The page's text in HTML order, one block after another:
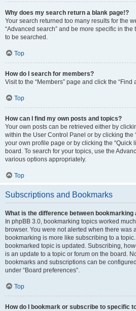
Why does my search return a blank page!?
Your search returned too many results for the
“Advanced search” and be more specific in
to be searched.
Top
How do I search for members?
Visit to the “Members” page and click the “Find
Top
How can I find my own posts and topics?
Your own posts can be retrieved either by
within the User Control Panel or by clicking the
your own profile page or by clicking the “Quick
board. To search for your topics, use the
various options appropriately.
Top
Subscriptions and Bookmarks
What is the difference between bookmarking
In phpBB 3.0, bookmarking topics worked
browser. You were not alerted when there was
bookmarking is more like subscribing to a
bookmarked topic is updated. Subscribing,
is an update to a topic or forum on the board.
bookmarks and subscriptions can be
under “Board preferences”.
Top
How do I bookmark or subscribe to specific